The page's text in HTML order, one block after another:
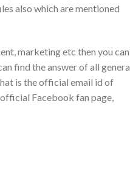
also which are mentioned
marketing etc then you can
find the answer of all
is the official email id of
Facebook fan page,